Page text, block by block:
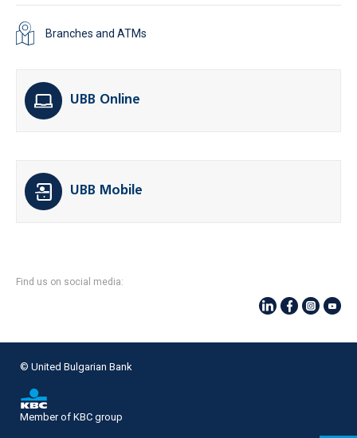
Branches and ATMs
UBB Online
UBB Mobile
Find us on social media:
© United Bulgarian Bank
Member of KBC group